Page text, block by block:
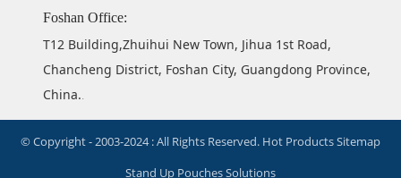
Foshan Office:
T12 Building,Zhuihui New Town, Jihua 1st Road,
Chancheng District, Foshan City, Guangdong Province,
China..
© Copyright - 2003-2024 : All Rights Reserved. Hot ProductsSitemap
Stand Up Pouches Solutions